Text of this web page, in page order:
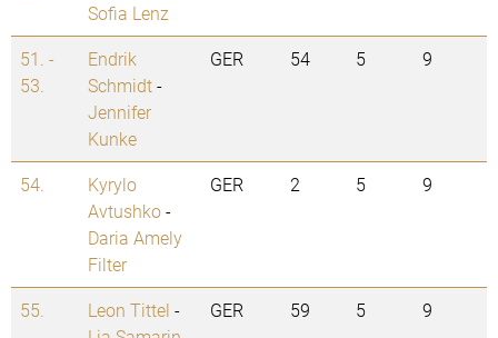
Sofia Lenz
51. -
53.
Endrik
Schmidt-
Jennifer
Kunke
GER 54 5 9
54.
Kyrylo
Avtushko-
Daria Amely
Filter
GER 2 5 9
55. Leon Tittel -
GER 59 5 9